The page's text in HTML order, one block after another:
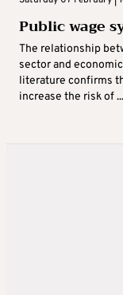
Public wage
The relationship
sector and
literature confirms
increase the risk of ...